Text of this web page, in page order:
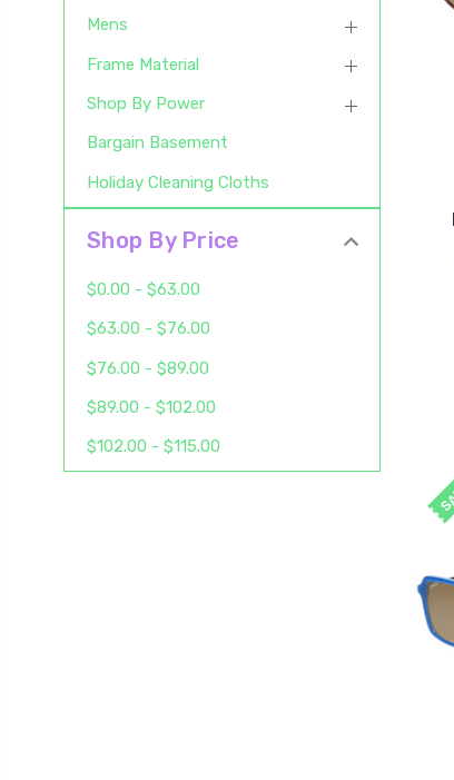
Mens
Frame Material
Shop By Power
Bargain Basement
Holiday Cleaning Cloths
Shop By Price
$0.00 - $63.00
$63.00 - $76.00
$76.00 - $89.00
$89.00 - $102.00
$102.00 - $115.00